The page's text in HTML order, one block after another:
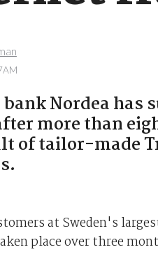
Nordea
more than
of tailor-made
at Sweden's
place over three